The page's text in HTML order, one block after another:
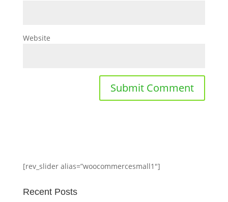
Website
[rev_slider alias=”woocommercesmall1″]
Recent Posts